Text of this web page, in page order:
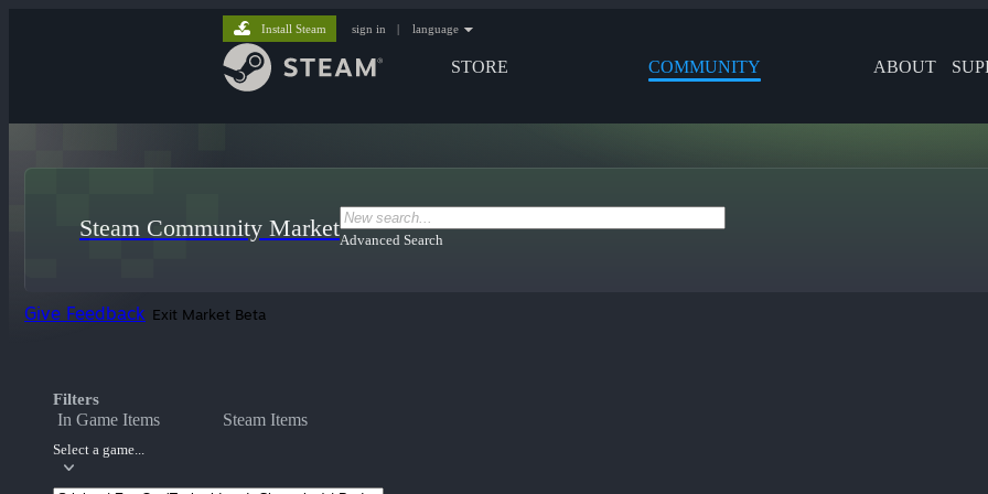
STORE COMMUNITY ABOUT
Install Steam sign in | language
Steam Community MarketAdvanced Search
Give Feedback Exit Market Beta
Filters
In Game Items Steam Items
Select a game...